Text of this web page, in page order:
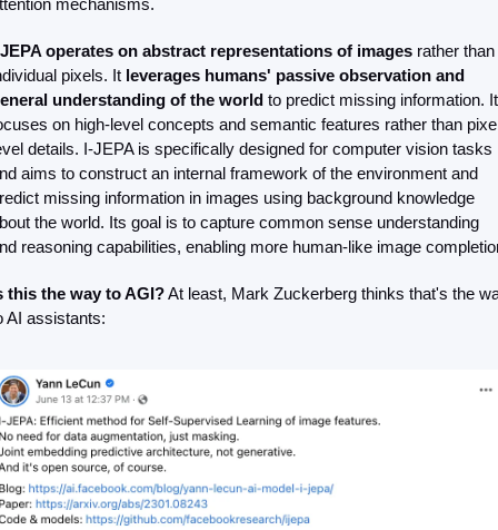
operates on abstract representations of images rather than
pixels. It leverages humans' passive observation and
understanding of the world to predict missing information. It
on high-level concepts and semantic features rather than
details. I-JEPA is specifically designed for computer vision tasks
aims to construct an internal framework of the environment and
missing information in images using background knowledge
the world. Its goal is to capture common sense understanding
this the way to AGI? At least, Mark Zuckerberg thinks that's the
AI assistants: